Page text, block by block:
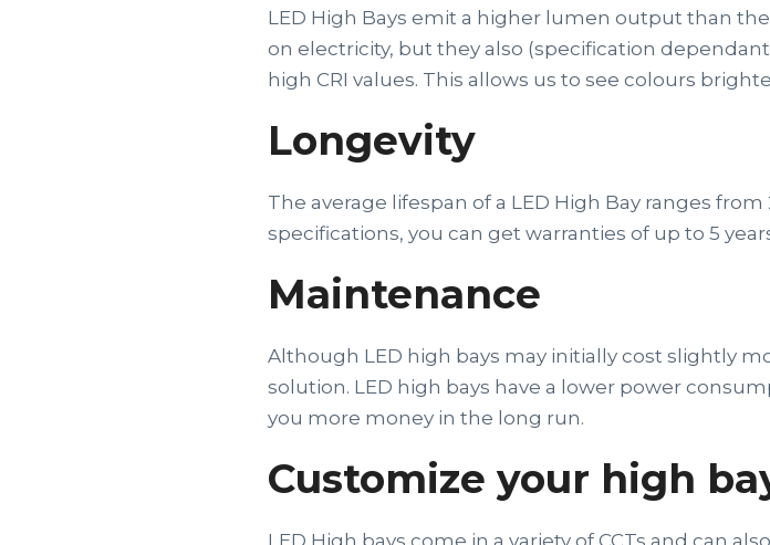
LED High Bays emit a higher lumen output than
on electricity, but they also (specification
high CRI values. This allows us to see colours
Longevity
The average lifespan of a LED High Bay ranges
specifications, you can get warranties of up to 5
Maintenance
Although LED high bays may initially cost slightly
solution. LED high bays have a lower power
you more money in the long run.
Customize your high